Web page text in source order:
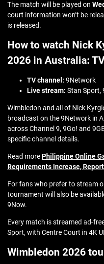
The match will be played on
court information won’t be
is released.
How to watch Nick
2026 in Australia:
TV channel: 9Network
Live stream: Stan Sport,
Wimbledon and all of Nick
broadcast on the 9Network in
across Channel 9, 9Go! and
specific channel details.
Read morePhilippine Online
Requirements Increase,
For fans who prefer to stream
tournament will also be
9Now.
Every match is streamed ad-
Sport, with Centre Court in 4K
Wimbledon 2026